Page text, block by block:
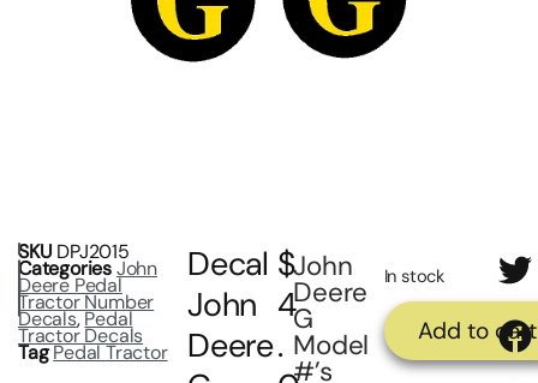
SKU DPJ2015
CategoriesJohn
Deere Pedal
Tractor Number
Decals,Pedal
Tractor Decals
TagPedal Tractor
Decal
John
Deere
$
4
.
John
Deere
G
Model
#’s
In stock
Add to cart